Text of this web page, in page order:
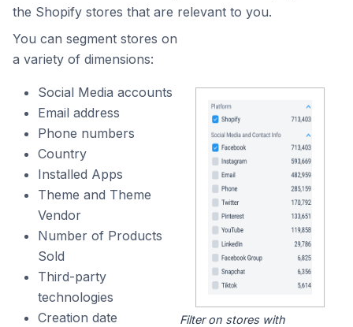
the Shopify stores that are relevant to you.
You can segment stores on
a variety of dimensions:
Social Media accounts
Email address
Phone numbers
Country
Installed Apps
Theme and Theme
Vendor
Number of Products
Sold
Third-party
technologies
Creation date
Filter on stores with